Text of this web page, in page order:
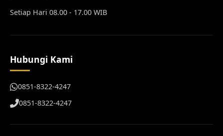
Setiap Hari 08.00 - 17.00 WIB
Hubungi Kami
0851-8322-4247
0851-8322-4247